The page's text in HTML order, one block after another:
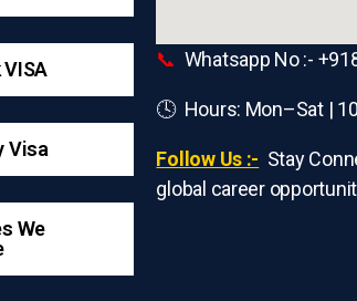
Visa
We
📞 Whatsapp No :-
🕓 Hours: Mon–Sat |
Follow Us :- Stay
global career